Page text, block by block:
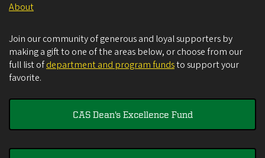
About
Join our community of generous and loyal supporters by
making a gift to one of the areas below, or choose from our
full list ofdepartment and program fundsto support your
favorite.
CAS Dean's Excellence Fund